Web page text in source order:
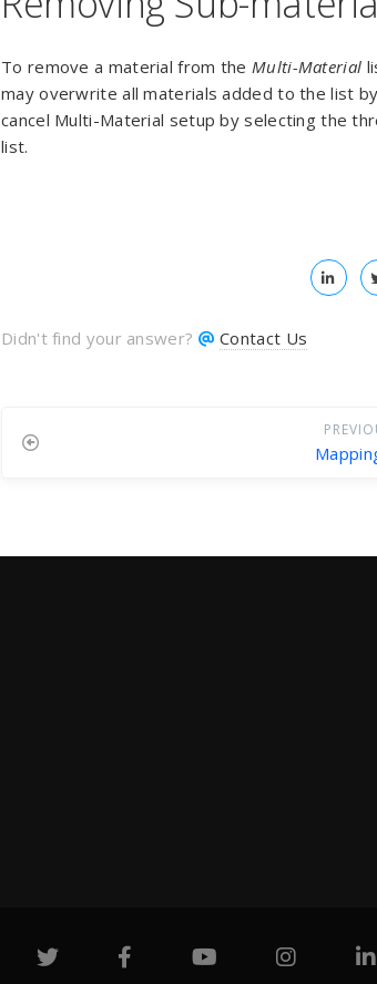
To remove a material from the Multi-Material
may overwrite all materials added to the list
cancel Multi-Material setup by selecting the
list.
Didn't find your answer? Contact Us